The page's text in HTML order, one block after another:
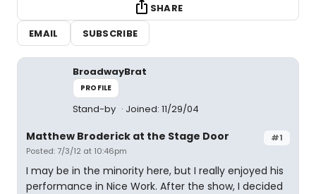
SHARE
EMAIL
SUBSCRIBE
BroadwayBrat
PROFILE
Stand-by Joined: 11/29/04
#1
Matthew Broderick at the Stage Door
Posted: 7/3/12 at 10:46pm
I may be in the minority here, but I really enjoyed his
performance in Nice Work. After the show, I decided